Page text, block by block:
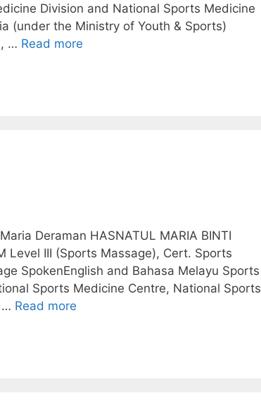
Division and National Sports Medicine
(under the Ministry of Youth & Sports)
… Read more
Deraman HASNATUL MARIA BINTI
Level III (Sports Massage), Cert. Sports
SpokenEnglish and Bahasa Melayu Sports
Sports Medicine Centre, National Sports
… Read more